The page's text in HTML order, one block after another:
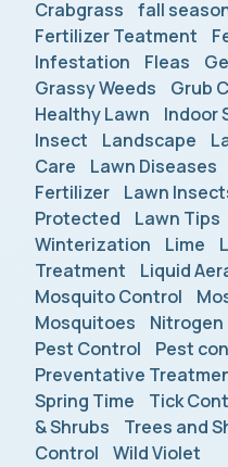
Crabgrass
fall
Fertilizer Teatment
Infestation
Fleas
Grassy Weeds
Grub
Healthy Lawn
Indoor
Insect
Landscape
Care
Lawn Diseases
Fertilizer
Lawn
Protected
Lawn Tips
Winterization
Lime
Treatment
Liquid
Mosquito Control
Mosquitoes
Nitrogen
Pest Control
Pest
Preventative
Spring Time
Tick
& Shrubs
Trees and
Control
Wild Violet